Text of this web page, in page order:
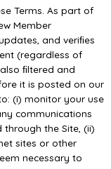
Terms. As part of
Member
and veriﬁes
(regardless of
ﬁltered and
it is posted on our
(i) monitor your use
communications
the Site, (ii)
sites or other
necessary to